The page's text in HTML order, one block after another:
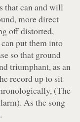
that can and will
more direct
off distorted,
put them into
so that ground
triumphant, as an
record up to sit
(The
). As the song